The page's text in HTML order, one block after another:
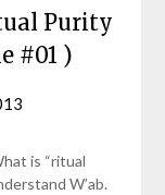
Purity
#01 )
is “ritual
W’ab.